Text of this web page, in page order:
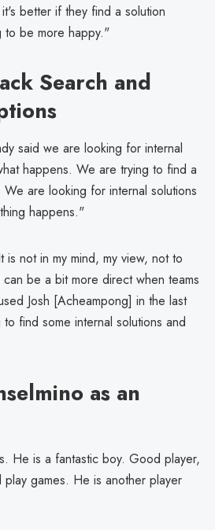
better if they find a solution
to be more happy."
Search and
said we are looking for internal
happens. We are trying to find a
are looking for internal solutions
happens."
not in my mind, my view, not to
be a bit more direct when teams
Josh [Acheampong] in the last
find some internal solutions and
as an
He is a fantastic boy. Good player,
games. He is another player